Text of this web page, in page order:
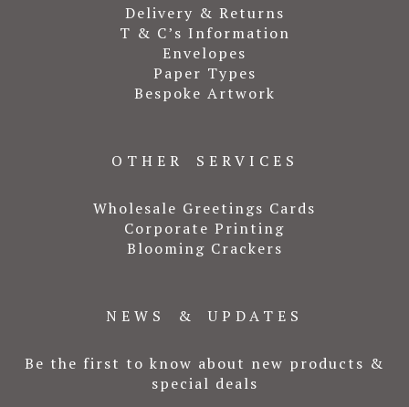
Delivery & Returns
T & C’s Information
Envelopes
Paper Types
Bespoke Artwork
OTHER SERVICES
Wholesale Greetings Cards
Corporate Printing
Blooming Crackers
NEWS & UPDATES
Be the first to know about new products &
special deals